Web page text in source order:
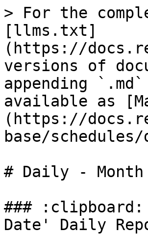
> For the
[llms.txt]
(https://
versions of
appending
available as
(https://
base/
# Daily -
### :clipboard:
Date' Daily